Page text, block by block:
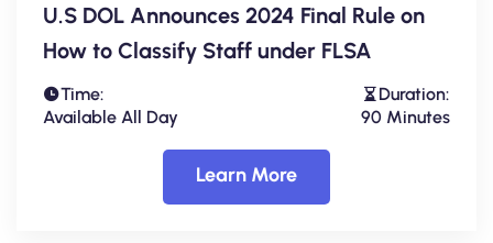
U.S DOL Announces 2024 Final Rule on
How to Classify Staff under FLSA
Time:
Available All Day
Duration:
90 Minutes
Learn More